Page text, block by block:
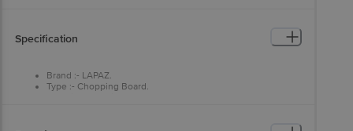
Specification
Brand :- LAPAZ.
Type :- Chopping Board.